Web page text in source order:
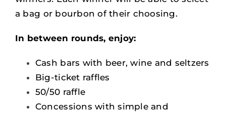
a bag or bourbon of their choosing.
In between rounds, enjoy:
Cash bars with beer, wine and seltzers
Big-ticket raffles
50/50 raffle
Concessions with simple and